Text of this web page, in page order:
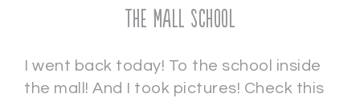
The Mall School
I went back today! To the school inside
the mall! And I took pictures! Check this